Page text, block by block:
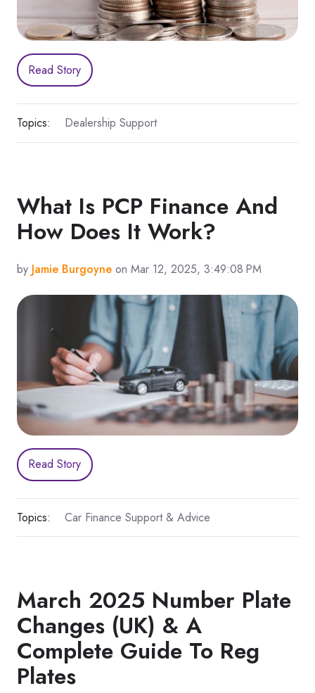
Read Story
Topics: Dealership Support
What Is PCP Finance And
How Does It Work?
by Jamie Burgoyne on Mar 12, 2025, 3:49:08 PM
Read Story
Topics: Car Finance Support & Advice
March 2025 Number Plate
Changes (UK) & A
Complete Guide To Reg
Plates